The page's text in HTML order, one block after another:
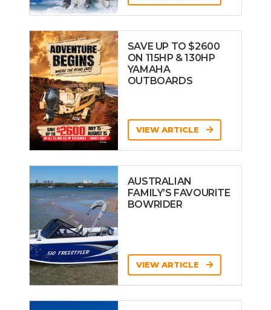
SAVE UP TO $2600
ON 115HP & 130HP
YAMAHA
OUTBOARDS
VIEW ARTICLE
AUSTRALIAN
FAMILY’S FAVOURITE
BOWRIDER
VIEW ARTICLE